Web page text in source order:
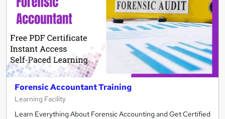
Forensic Accountant Training
Learning Facility
Learn Everything About Forensic Accounting and Get Certified